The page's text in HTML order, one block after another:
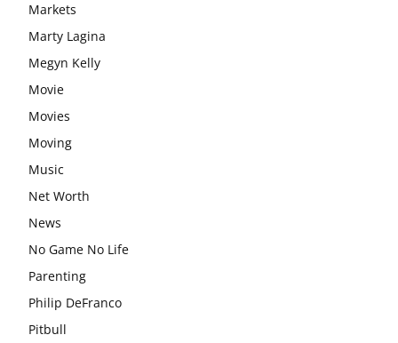
Markets
Marty Lagina
Megyn Kelly
Movie
Movies
Moving
Music
Net Worth
News
No Game No Life
Parenting
Philip DeFranco
Pitbull